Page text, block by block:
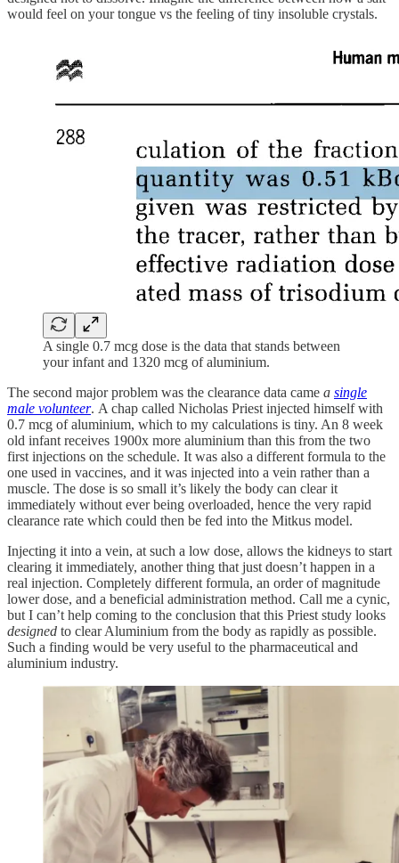
would feel on your tongue vs the feeling of tiny insoluble crystals.
A single 0.7 mcg dose is the data that stands between
your infant and 1320 mcg of aluminium.
The second major problem was the clearance data came a single
male volunteer. A chap called Nicholas Priest injected himself with
0.7 mcg of aluminium, which to my calculations is tiny. An 8 week
old infant receives 1900x more aluminium than this from the two
first injections on the schedule. It was also a different formula to the
one used in vaccines, and it was injected into a vein rather than a
muscle. The dose is so small it’s likely the body can clear it
immediately without ever being overloaded, hence the very rapid
clearance rate which could then be fed into the Mitkus model.
Injecting it into a vein, at such a low dose, allows the kidneys to start
clearing it immediately, another thing that just doesn’t happen in a
real injection. Completely different formula, an order of magnitude
lower dose, and a beneficial administration method. Call me a cynic,
but I can’t help coming to the conclusion that this Priest study looks
designed to clear Aluminium from the body as rapidly as possible.
Such a finding would be very useful to the pharmaceutical and
aluminium industry.